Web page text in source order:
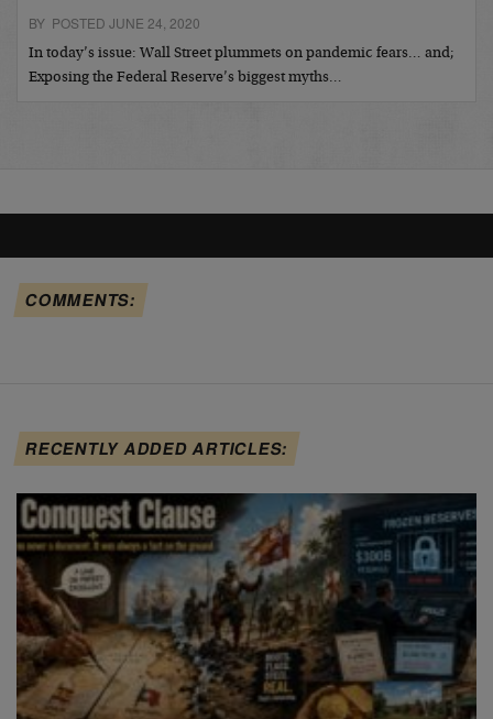
BY POSTED JUNE 24, 2020
In today’s issue: Wall Street plummets on pandemic fears… and;
Exposing the Federal Reserve’s biggest myths…
COMMENTS:
RECENTLY ADDED ARTICLES: